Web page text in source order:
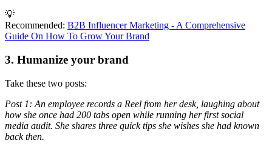
💡
Recommended: B2B Influencer Marketing - A Comprehensive
Guide On How To Grow Your Brand
3. Humanize your brand
Take these two posts:
Post 1: An employee records a Reel from her desk, laughing about
how she once had 200 tabs open while running her first social
media audit. She shares three quick tips she wishes she had known
back then.